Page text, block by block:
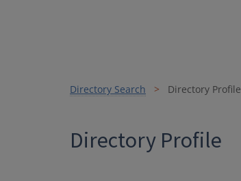
Directory Search Directory Profile
Directory Profile